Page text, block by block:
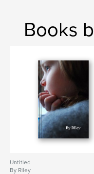
Books
Untitled
By Riley